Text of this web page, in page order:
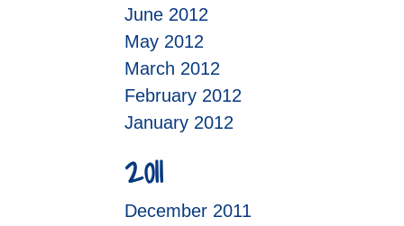
June 2012
May 2012
March 2012
February 2012
January 2012
2011
December 2011